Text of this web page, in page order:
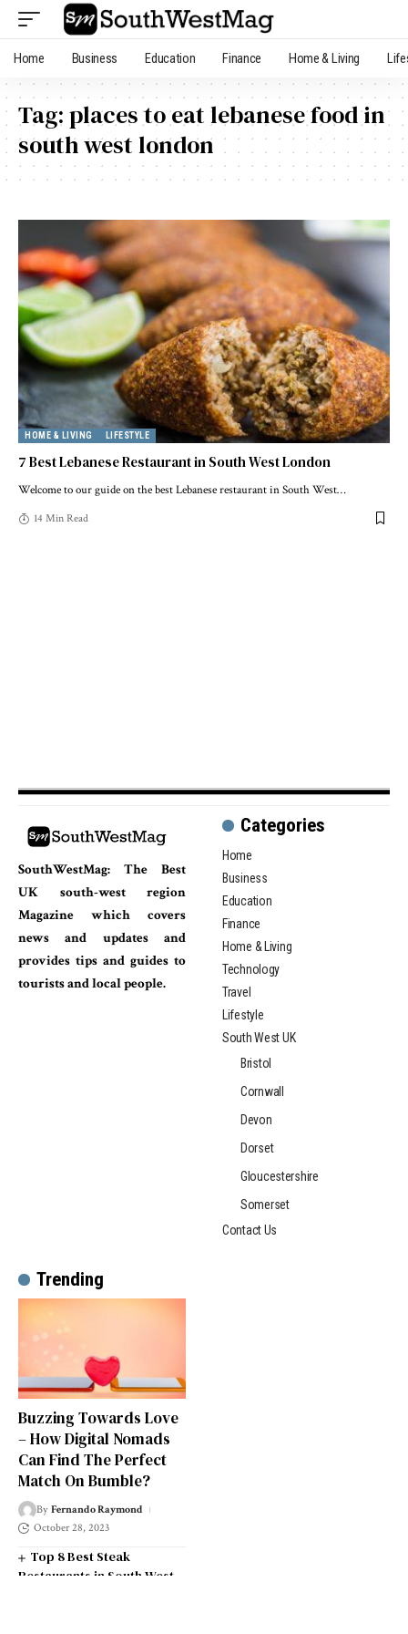
Home Business Education Finance Home & Living
Tag:places to eat lebanese food in
south west london
HOME & LIVING LIFESTYLE
7 Best Lebanese Restaurant in South West London
Welcome to our guide on the best Lebanese restaurant in South West…
14 Min Read
SouthWestMag: The Best
UK south-west region
Magazine which covers
news and updates and
provides tips and guides to
tourists and local people.
Categories
Home
Business
Education
Finance
Home & Living
Technology
Travel
Lifestyle
South West UK
Bristol
Cornwall
Devon
Dorset
Gloucestershire
Somerset
Contact Us
Trending
Buzzing Towards Love
– How Digital Nomads
Can Find The Perfect
Match On Bumble?
By Fernando Raymond
October 28, 2023
Top 8 Best Steak
Restaurants in South West